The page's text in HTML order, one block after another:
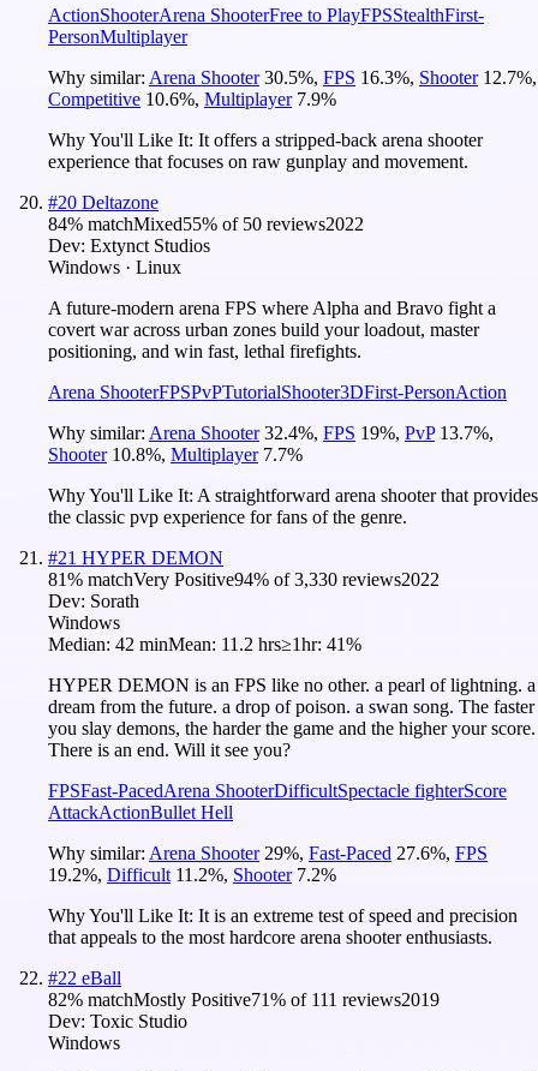
ActionShooterArena ShooterFree to PlayFPSStealthFirst-
PersonMultiplayer
Why similar: Arena Shooter 30.5%, FPS 16.3%, Shooter 12.7%,
Competitive 10.6%, Multiplayer 7.9%
Why You'll Like It: It offers a stripped-back arena shooter
experience that focuses on raw gunplay and movement.
#20 Deltazone
84% matchMixed55% of 50 reviews2022
Dev: Extynct Studios
Windows · Linux
A future-modern arena FPS where Alpha and Bravo fight a
covert war across urban zones build your loadout, master
positioning, and win fast, lethal firefights.
Arena ShooterFPSPvPTutorialShooter3DFirst-PersonAction
Why similar: Arena Shooter 32.4%, FPS 19%, PvP 13.7%,
Shooter 10.8%, Multiplayer 7.7%
Why You'll Like It: A straightforward arena shooter that provides
the classic pvp experience for fans of the genre.
#21 HYPER DEMON
81% matchVery Positive94% of3,330 reviews2022
Dev: Sorath
Windows
Median: 42 minMean: 11.2 hrs≥1hr: 41%
HYPER DEMON is an FPS like no other. a pearl of lightning. a
dream from the future. a drop of poison. a swan song. The faster
you slay demons, the harder the game and the higher your score.
There is an end. Will it see you?
FPSFast-PacedArena ShooterDifficultSpectacle fighterScore
AttackActionBullet Hell
Why similar: Arena Shooter 29%, Fast-Paced 27.6%, FPS
19.2%, Difficult 11.2%, Shooter 7.2%
Why You'll Like It: It is an extreme test of speed and precision
that appeals to the most hardcore arena shooter enthusiasts.
#22 eBall
82% matchMostly Positive71% of 111 reviews2019
Dev: Toxic Studio
Windows